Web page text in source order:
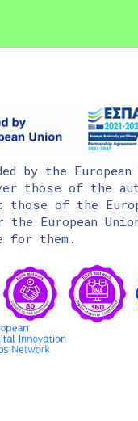
by the
those of the
of the
the European
for them.